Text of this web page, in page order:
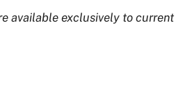
available exclusively to